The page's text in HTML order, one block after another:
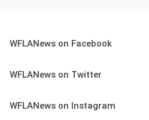
WFLANews on Facebook
WFLANews on Twitter
WFLANews on Instagram